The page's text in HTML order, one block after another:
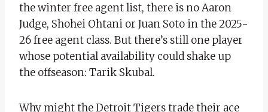
the winter free agent list, there is no Aaron
Judge, Shohei Ohtani or Juan Soto in the 2025-
26 free agent class. But there’s still one player
whose potential availability could shake up
the offseason: Tarik Skubal.
Why might the Detroit Tigers trade their ace